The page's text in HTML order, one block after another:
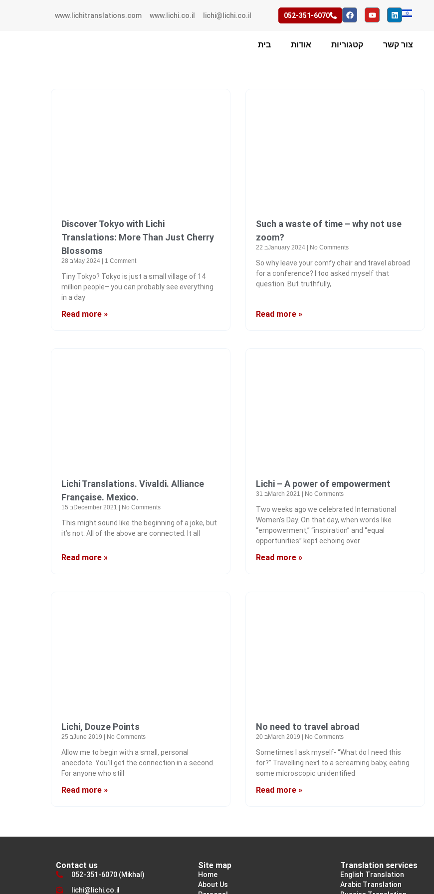
www.lichitranslations.com www.lichi.co.il lichi@lichi.co.il 052-351-6070
בית אודות קטגוריות צור קשר
Discover Tokyo with Lichi
Translations: More Than Just Cherry
Blossoms
28 בMay 2024 1 Comment
Tiny Tokyo? Tokyo is just a small village of 14
million people– you can probably see everything
in a day
Read more »
Such a waste of time – why not use
zoom?
22 בJanuary 2024 No Comments
So why leave your comfy chair and travel abroad
for a conference? I too asked myself that
question. But truthfully,
Read more »
Lichi Translations. Vivaldi. Alliance
Française. Mexico.
15 בDecember 2021 No Comments
This might sound like the beginning of a joke, but
it’s not. All of the above are connected. It all
Read more »
Lichi – A power of empowerment
31 בMarch 2021 No Comments
Two weeks ago we celebrated International
Women’s Day. On that day, when words like
“empowerment,” “inspiration” and “equal
opportunities” kept echoing over
Read more »
Lichi, Douze Points
25 בJune 2019 No Comments
Allow me to begin with a small, personal
anecdote. You’ll get the connection in a second.
For anyone who still
Read more »
No need to travel abroad
20 בMarch 2019 No Comments
Sometimes I ask myself- “What do I need this
for?” Travelling next to a screaming baby, eating
some microscopic unidentified
Read more »
Contact us
052-351-6070 (Mikhal)
lichi@lichi.co.il
Site map
Home
About Us
Translation services
English Translation
Arabic Translation